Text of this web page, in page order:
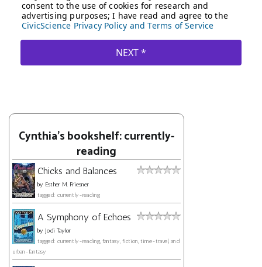
Cynthia's bookshelf: currently-
reading
Chicks and Balances
by Esther M. Friesner
tagged: currently-reading
A Symphony of Echoes
by Jodi Taylor
tagged: currently-reading, fantasy, fiction, time-travel, and
urban-fantasy